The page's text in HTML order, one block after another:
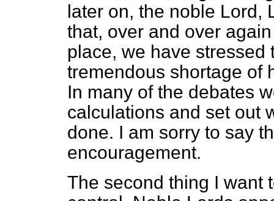
later on, the noble Lord,
that, over and over
place, we have stressed
tremendous shortage of
In many of the debates
calculations and set out
done. I am sorry to say
encouragement.
The second thing I want